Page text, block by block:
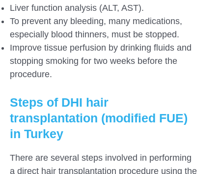
Liver function analysis (ALT, AST).
To prevent any bleeding, many medications,
especially blood thinners, must be stopped.
Improve tissue perfusion by drinking fluids and
stopping smoking for two weeks before the
procedure.
Steps of DHI hair
transplantation (modified FUE)
in Turkey
There are several steps involved in performing
a direct hair transplantation procedure using the